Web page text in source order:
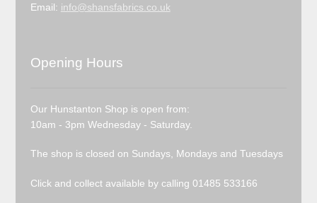
Email: info@shansfabrics.co.uk
Opening Hours
Our Hunstanton Shop is open from:
10am - 3pm Wednesday - Saturday.
The shop is closed on Sundays, Mondays and Tuesdays
Click and collect available by calling 01485 533166